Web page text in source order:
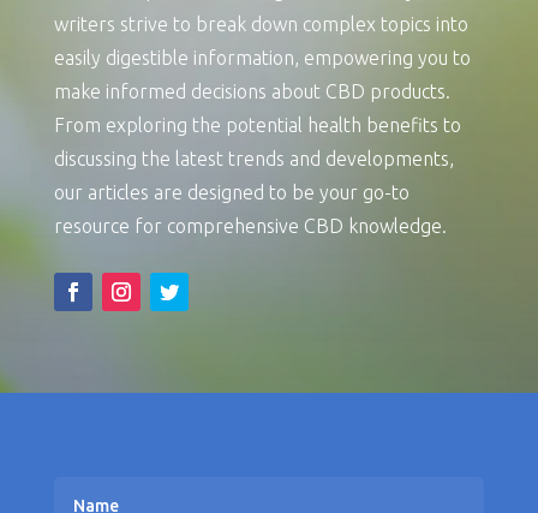
writers strive to break down complex topics into
easily digestible information, empowering you to
make informed decisions about CBD products.
From exploring the potential health benefits to
discussing the latest trends and developments,
our articles are designed to be your go-to
resource for comprehensive CBD knowledge.